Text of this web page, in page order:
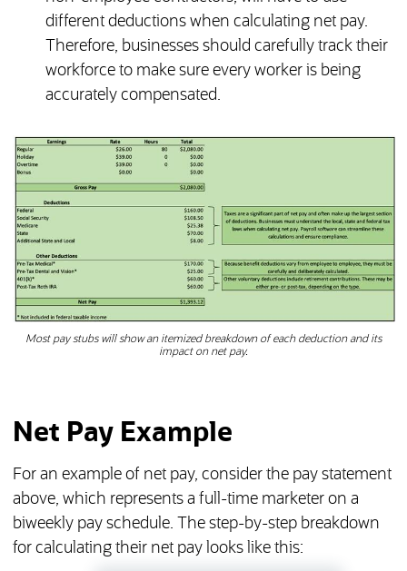
different deductions when calculating net pay.
Therefore, businesses should carefully track their
workforce to make sure every worker is being
accurately compensated.
Most pay stubs will show an itemized breakdown of each deduction and its
impact on net pay.
Net Pay Example
For an example of net pay, consider the pay statement
above, which represents a full-time marketer on a
biweekly pay schedule. The step-by-step breakdown
for calculating their net pay looks like this: